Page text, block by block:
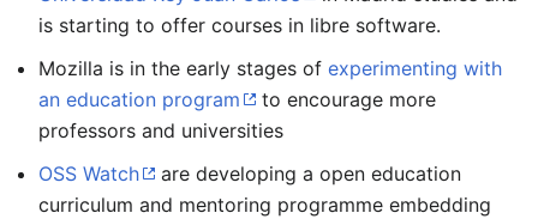
is starting to offer courses in libre software.
Mozilla is in the early stages of experimenting with
an education program
to encourage more
professors and universities
OSS Watch
are developing a open education
curriculum and mentoring programme embedding